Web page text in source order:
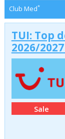
Club Med*
TUI: Top
2026/
Sale